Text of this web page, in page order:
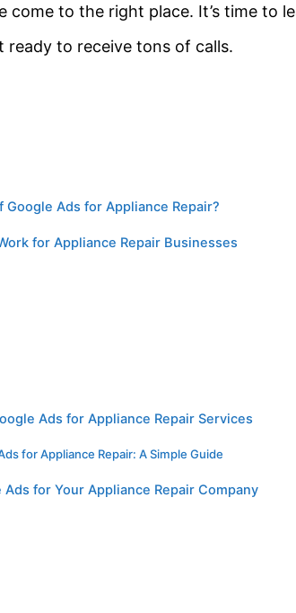
come to the right place. It’s time to
ready to receive tons of calls.
Ads for Appliance Repair?
for Appliance Repair Businesses
Ads for Appliance Repair Services
for Appliance Repair: A Simple Guide
for Your Appliance Repair Company